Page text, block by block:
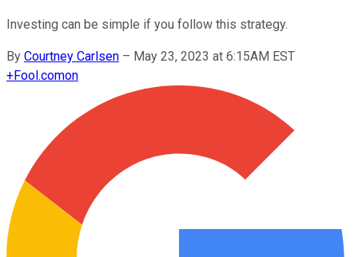
Investing can be simple if you follow this strategy.
By Courtney Carlsen – May 23, 2023 at 6:15AM EST
+Fool.comon